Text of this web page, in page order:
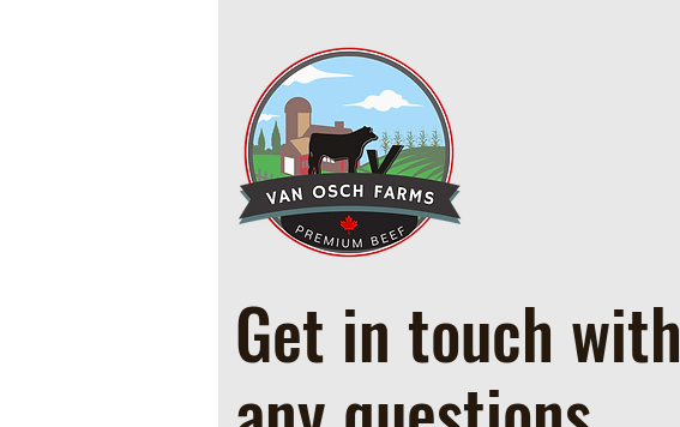
Cowboy Ground Beef and Bean
Casserole
Get in touch with